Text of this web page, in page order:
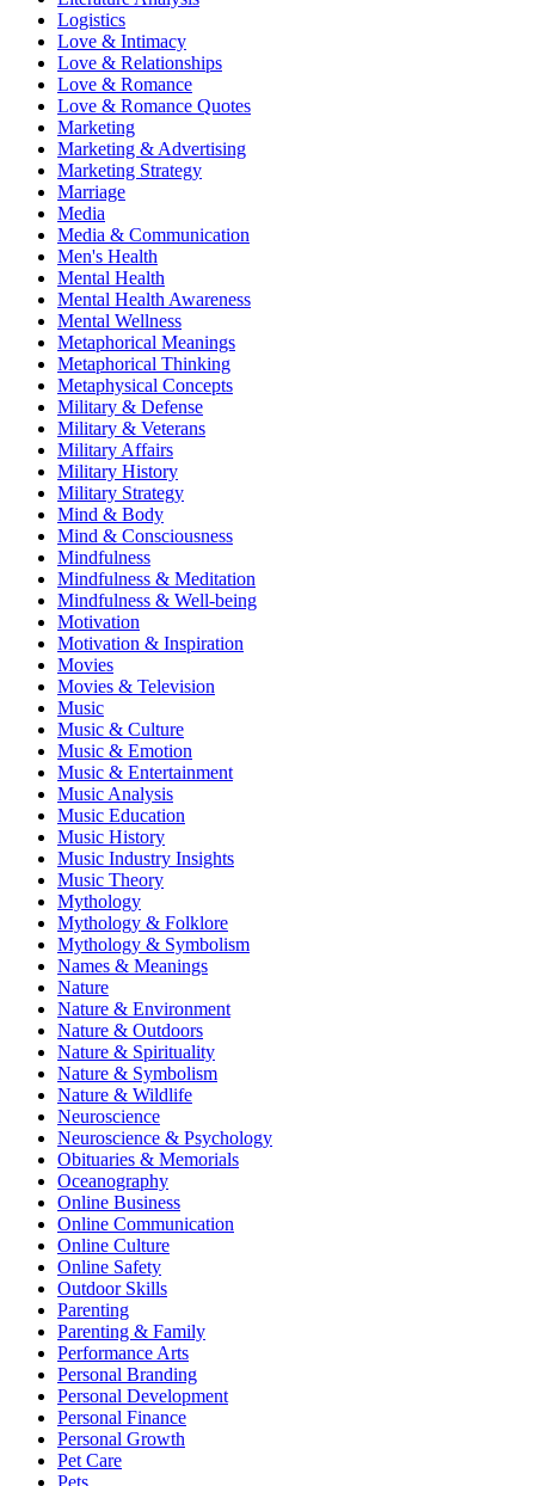
Logistics
Love & Intimacy
Love & Relationships
Love & Romance
Love & Romance Quotes
Marketing
Marketing & Advertising
Marketing Strategy
Marriage
Media
Media & Communication
Men's Health
Mental Health
Mental Health Awareness
Mental Wellness
Metaphorical Meanings
Metaphorical Thinking
Metaphysical Concepts
Military & Defense
Military & Veterans
Military Affairs
Military History
Military Strategy
Mind & Body
Mind & Consciousness
Mindfulness
Mindfulness & Meditation
Mindfulness & Well-being
Motivation
Motivation & Inspiration
Movies
Movies & Television
Music
Music & Culture
Music & Emotion
Music & Entertainment
Music Analysis
Music Education
Music History
Music Industry Insights
Music Theory
Mythology
Mythology & Folklore
Mythology & Symbolism
Names & Meanings
Nature
Nature & Environment
Nature & Outdoors
Nature & Spirituality
Nature & Symbolism
Nature & Wildlife
Neuroscience
Neuroscience & Psychology
Obituaries & Memorials
Oceanography
Online Business
Online Communication
Online Culture
Online Safety
Outdoor Skills
Parenting
Parenting & Family
Performance Arts
Personal Branding
Personal Development
Personal Finance
Personal Growth
Pet Care